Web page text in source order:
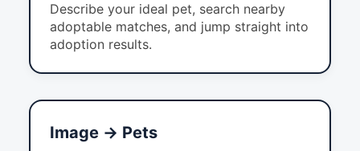
Describe your ideal pet, search nearby
adoptable matches, and jump straight into
adoption results.
Image → Pets